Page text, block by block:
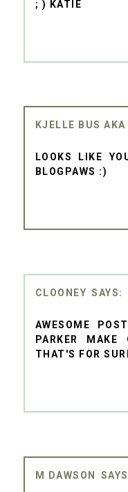
; ) KATIE
KJELLE BUS
LOOKS LIKE
BLOGPAWS :)
CLOONEY
AWESOME
PARKER MAKE
THAT'S FOR
M DAWSON